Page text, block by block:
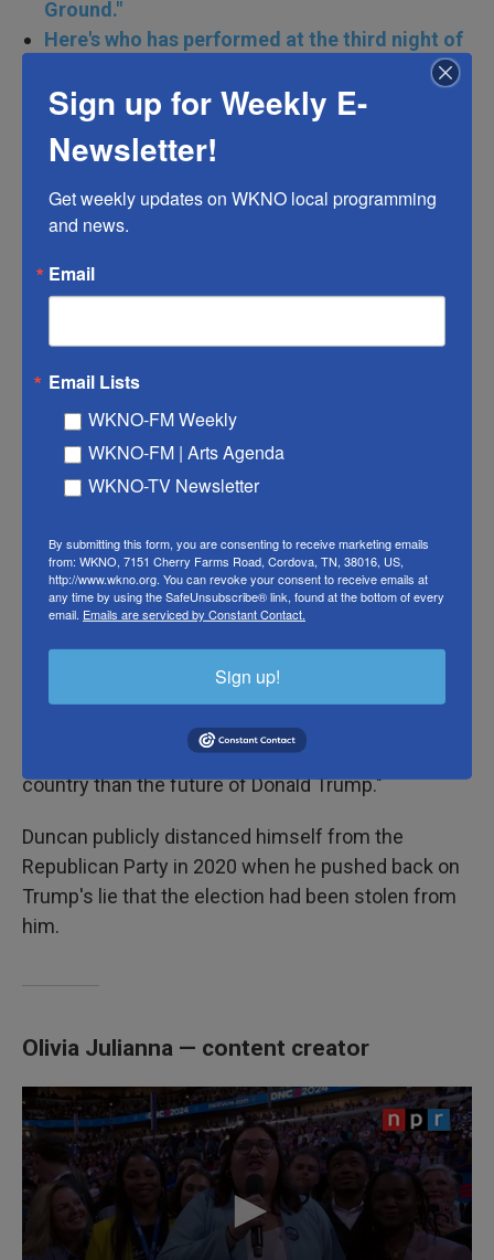
Ground."
Here's who has performed at the third night of
Geoff Duncan — former Georgia lieutenant
governor
Former Georgia Lt. Gov. Geoff Duncanjoined a slate
of fellow Republicans to pledge their support to
Harrison Wednesday, painting Trump as a
American," Duncan told the cheering crowd. "An
American who cares more about the future of this
country than the future of Donald Trump."
Duncan publicly distanced himself from the
Republican Party in 2020 when he pushed back on
Trump's lie that the election had been stolen from
him.
Olivia Julianna — content creator
Sign up for Weekly E-
Newsletter!
Get weekly updates on WKNO local programming
and news.
Email
Email Lists
WKNO-FM Weekly
WKNO-FM | Arts Agenda
WKNO-TV Newsletter
By submitting this form, you are consenting to receive marketing emails
from: WKNO, 7151 Cherry Farms Road, Cordova, TN, 38016, US,
http://www.wkno.org. You can revoke your consent to receive emails at
any time by using the SafeUnsubscribe® link, found at the bottom of every
email. Emails are serviced by Constant Contact.
Sign up!